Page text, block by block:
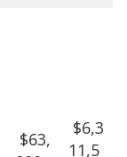
$63,
$6,3
11,5